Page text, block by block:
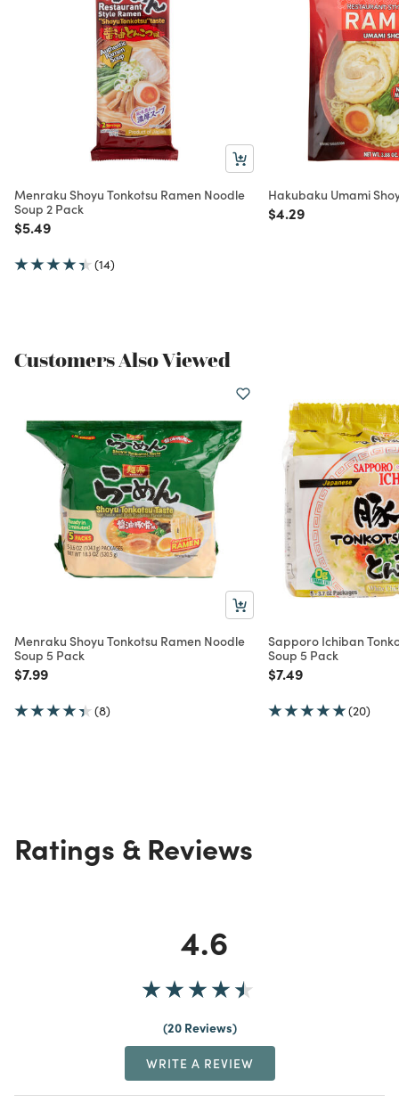
Menraku Shoyu Tonkotsu Ramen Noodle
Soup 2 Pack
Price reduced from
$5.49to
(14)
Hakubaku Umami
Price reduced from
$4.29to
Customers Also Viewed
Menraku Shoyu Tonkotsu Ramen Noodle
Soup 5 Pack
Price reduced from
$7.99to
(8)
Sapporo Ichiban
Soup 5 Pack
Price reduced from
$7.49to
(20)
Ratings & Reviews
4.6
20 Reviews
WRITE A REVIEW